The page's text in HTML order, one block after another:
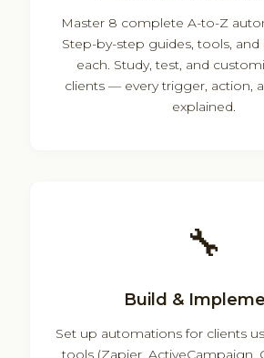
Master 8 complete A-to-Z
Step-by-step guides, tools,
each. Study, test, and
clients — every trigger, action,
explained.
🔧
Build &
Set up automations for clients
tools (Zapier, ActiveCampaign,